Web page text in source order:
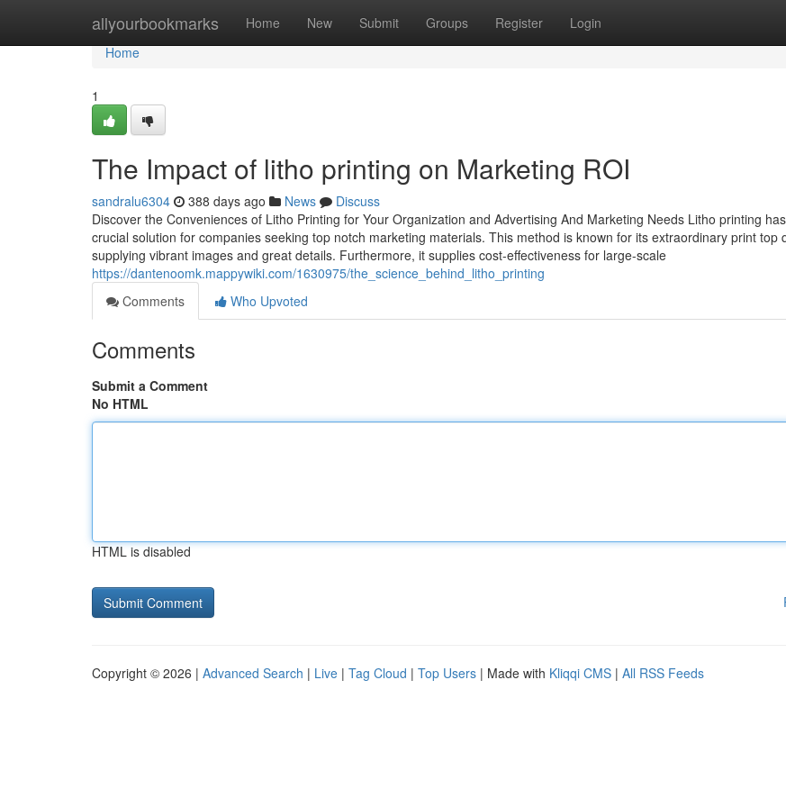
allyourbookmarks Home New Submit Groups Register Login
Home
Home
1
The Impact of litho printing on Marketing ROI
sandralu6304 388 days ago News
Discuss
Discover the Conveniences of Litho Printing for Your Organization and Advertising And Marketing Needs Litho printing
crucial solution for companies seeking top notch marketing materials. This method is known for its extraordinary print top
supplying vibrant images and great details. Furthermore, it supplies cost-effectiveness for large-scale
https://dantenoomk.mappywiki.com/1630975/the_science_behind_litho_printing
Comments
Who Upvoted
Comments
Submit a Comment
No HTML
HTML is disabled
Copyright © 2026 | Advanced Search | Live | Tag Cloud | Top Users | Made with Kliqqi CMS | All RSS Feeds